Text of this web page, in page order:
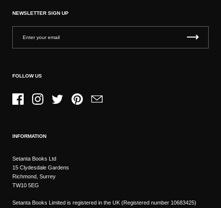
NEWSLETTER SIGN UP
FOLLOW US
FacebookInstagramTwitter PinterestEmail
INFORMATION
Setanta Books Ltd
15 Clydesdale Gardens
Richmond, Surrey
TW10 5EG
Setanta Books Limited is registered in the UK (Registered number 10683425)